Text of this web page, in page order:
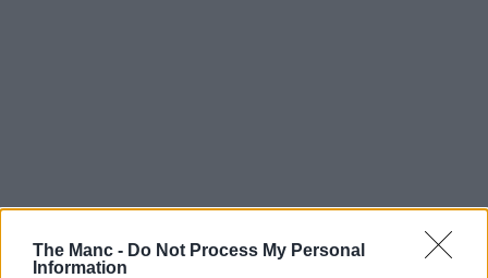
The Manc - Do Not Process My Personal
Information